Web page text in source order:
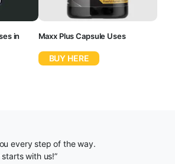
in
Maxx Plus Capsule Uses
BUY HERE
every step of the way.
with us!”